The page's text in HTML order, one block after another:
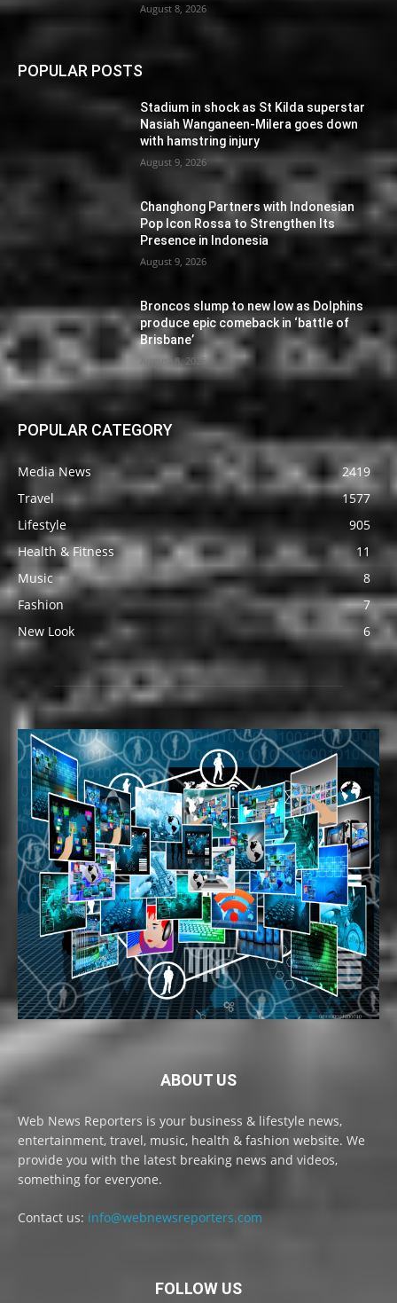
August 8, 2026
POPULAR POSTS
Stadium in shock as St Kilda superstar
Nasiah Wanganeen-Milera goes down
with hamstring injury
August 9, 2026
Changhong Partners with Indonesian
Pop Icon Rossa to Strengthen Its
Presence in Indonesia
August 9, 2026
Broncos slump to new low as Dolphins
produce epic comeback in ‘battle of
Brisbane’
August 8, 2026
POPULAR CATEGORY
Media News
2419
Travel
1577
Lifestyle
905
Health & Fitness
11
Music
8
Fashion
7
New Look
6
ABOUT US
Web News Reporters is your business & lifestyle news,
entertainment, travel, music, health & fashion website. We
provide you with the latest breaking news and videos,
something for everyone.
Contact us: info@webnewsreporters.com
FOLLOW US